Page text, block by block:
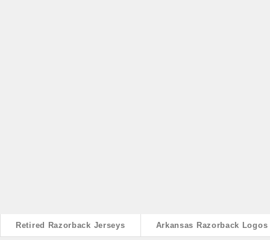
Retired Razorback Jerseys Arkansas Razorback Logos